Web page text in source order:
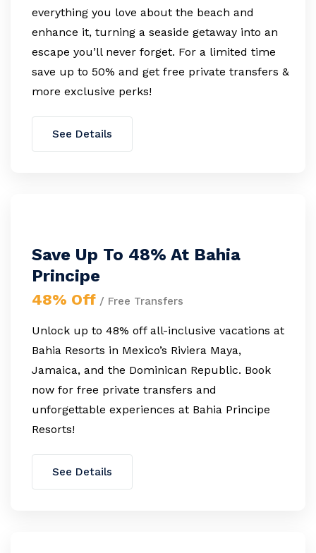
everything you love about the beach and
enhance it, turning a seaside getaway into an
escape you’ll never forget. For a limited time
save up to 50% and get free private transfers &
more exclusive perks!
See Details
Save Up To 48% At Bahia
Principe
48% Off / Free Transfers
Unlock up to 48% off all-inclusive vacations at
Bahia Resorts in Mexico’s Riviera Maya,
Jamaica, and the Dominican Republic. Book
now for free private transfers and
unforgettable experiences at Bahia Principe
Resorts!
See Details